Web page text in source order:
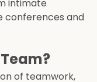
intimate
conferences and
of teamwork,